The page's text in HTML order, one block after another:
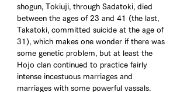
shogun, Tokiuji, through Sadatoki, died
between the ages of 23 and 41 (the last,
Takatoki, committed suicide at the age of
31), which makes one wonder if there was
some genetic problem, but at least the
Hojo clan continued to practice fairly
intense incestuous marriages and
marriages with some powerful vassals.